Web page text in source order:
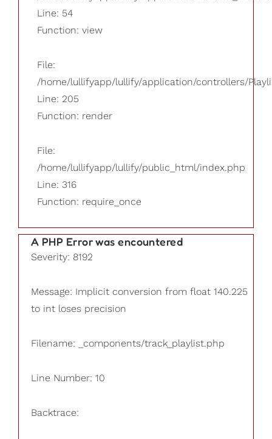
Line: 54
Function: view
File:
/home/lullifyapp/lullify/application/controllers/
Line: 205
Function: render
File:
/home/lullifyapp/lullify/public_html/index.php
Line: 316
Function: require_once
A PHP Error was encountered
Severity: 8192
Message: Implicit conversion from float 140.225
to int loses precision
Filename: _components/track_playlist.php
Line Number: 10
Backtrace: